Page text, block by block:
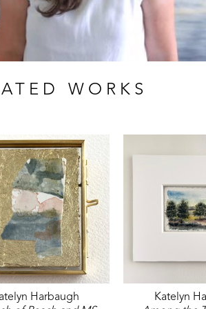
WORKS
Harbaugh
Katelyn